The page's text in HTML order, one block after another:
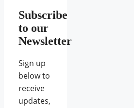
Subscribe
to our
Newsletter
Sign up
below to
receive
updates,